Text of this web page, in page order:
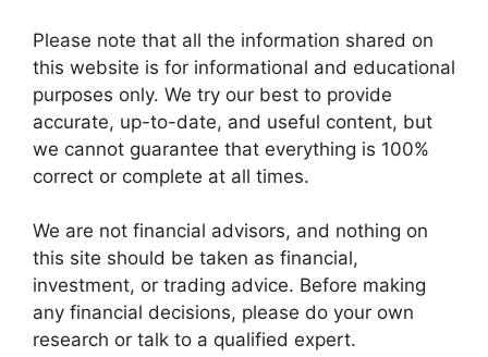
Please note that all the information shared on
this website is for informational and educational
purposes only. We try our best to provide
accurate, up-to-date, and useful content, but
we cannot guarantee that everything is 100%
correct or complete at all times.
We are not financial advisors, and nothing on
this site should be taken as financial,
investment, or trading advice. Before making
any financial decisions, please do your own
research or talk to a qualified expert.